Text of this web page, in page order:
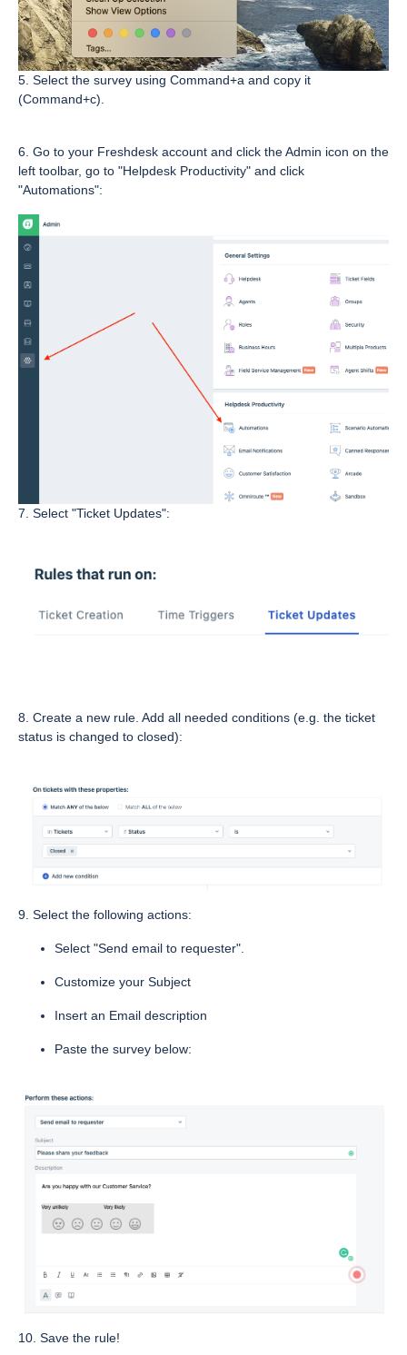
5. Select the survey using Command+a and copy it
(Command+c).
6. Go to your Freshdesk account and click the Admin icon on the
left toolbar, go to "Helpdesk Productivity" and click
"Automations":
7. Select "Ticket Updates":
8. Create a new rule. Add all needed conditions (e.g. the ticket
status is changed to closed):
9. Select the following actions:
Select "Send email to requester".
Customize your Subject
Insert an Email description
Paste the survey below:
10. Save the rule!